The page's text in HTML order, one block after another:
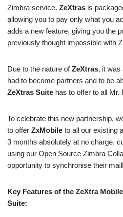
Zimbra service. ZeXtras is
allowing you to pay only what you
adds a new feature, giving you the
previously thought impossible with
Due to the nature ofZeXtras, it was
had to become partners and to be
ZeXtras Suite has to offer to all Mr.
To celebrate this new partnership,
to offer ZxMobile to all our existing
3 months absolutely at no charge,
using our Open Source Zimbra
opportunity to synchronise their
Key Features of the ZeXtra
Suite: